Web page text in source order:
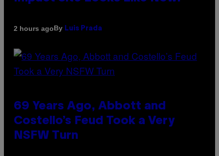
2 hours agoBy Luis Prada
69 Years Ago, Abbott and
Costello’s Feud Took a Very
NSFW Turn